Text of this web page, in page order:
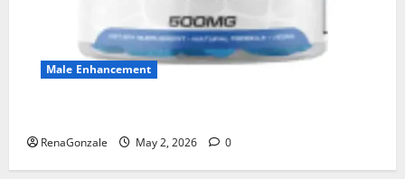
Male Enhancement
RenaGonzale May 2, 2026 0